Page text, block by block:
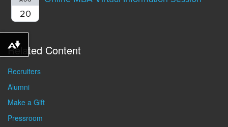
20
Related Content
Recruiters
Alumni
Make a Gift
Pressroom
Download alternative formats ...